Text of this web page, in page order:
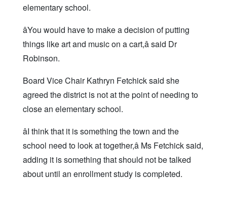
elementary school.
âYou would have to make a decision of putting
things like art and music on a cart,â said Dr
Robinson.
Board Vice Chair Kathryn Fetchick said she
agreed the district is not at the point of needing to
close an elementary school.
âI think that it is something the town and the
school need to look at together,â Ms Fetchick said,
adding it is something that should not be talked
about until an enrollment study is completed.